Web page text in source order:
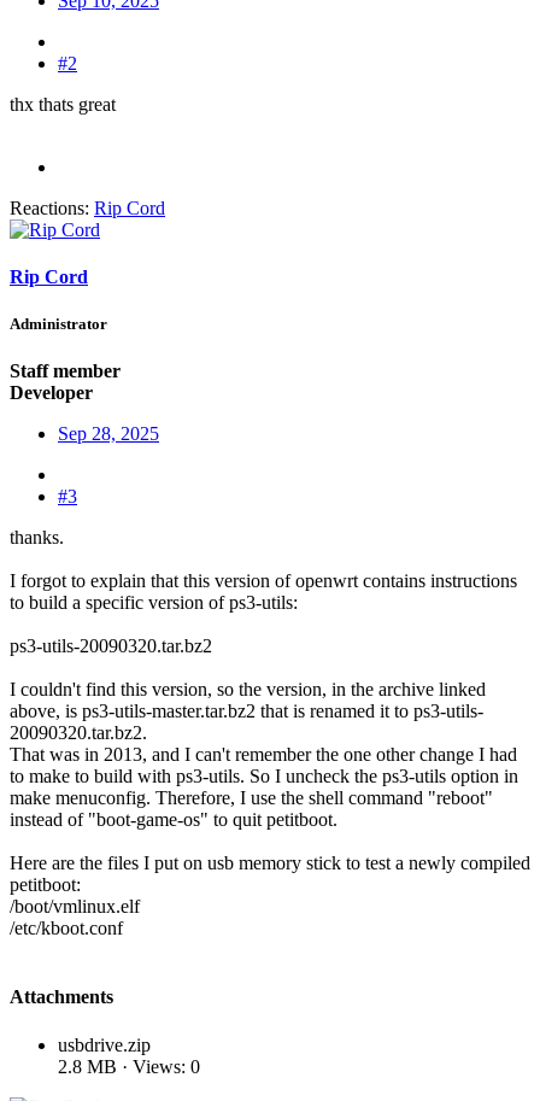
#2
thx thats great
Reactions: Rip Cord
Rip Cord
Administrator
Staff member
Developer
Sep 28, 2025
#3
thanks.
I forgot to explain that this version of openwrt contains instructions
to build a specific version of ps3-utils:
ps3-utils-20090320.tar.bz2
I couldn't find this version, so the version, in the archive linked
above, is ps3-utils-master.tar.bz2 that is renamed it to ps3-utils-
20090320.tar.bz2.
That was in 2013, and I can't remember the one other change I had
to make to build with ps3-utils. So I uncheck the ps3-utils option in
make menuconfig. Therefore, I use the shell command "reboot"
instead of "boot-game-os" to quit petitboot.
Here are the files I put on usb memory stick to test a newly compiled
petitboot:
/boot/vmlinux.elf
/etc/kboot.conf
Attachments
usbdrive.zip
2.8 MB · Views: 0